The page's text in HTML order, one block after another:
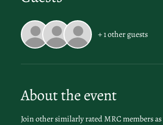
+ 1 other guests
About the event
Join other similarly rated MRC members